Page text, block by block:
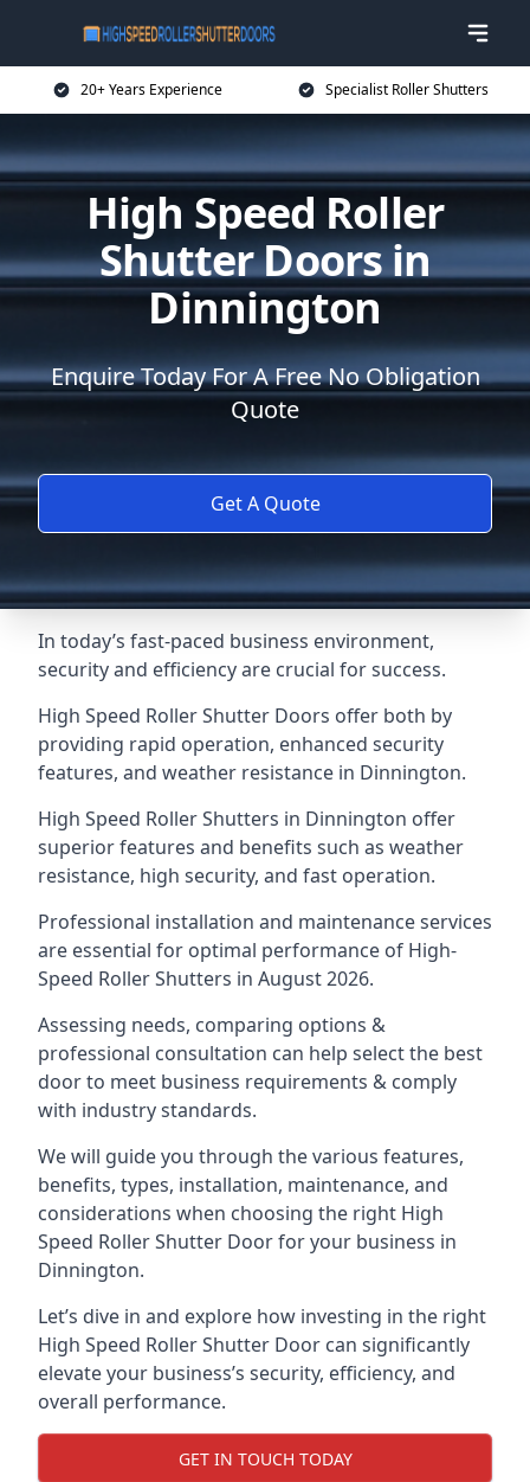
20+ Years Experience Specialist Roller Shutters
High Speed Roller
Shutter Doors in
Dinnington
Enquire Today For A Free No Obligation
Quote
Get A Quote
In today’s fast-paced business environment,
security and efficiency are crucial for success.
High Speed Roller Shutter Doors offer both by
providing rapid operation, enhanced security
features, and weather resistance in Dinnington.
High Speed Roller Shutters in Dinnington offer
superior features and benefits such as weather
resistance, high security, and fast operation.
Professional installation and maintenance services
are essential for optimal performance of High-
Speed Roller Shutters in August 2026.
Assessing needs, comparing options &
professional consultation can help select the best
door to meet business requirements & comply
with industry standards.
We will guide you through the various features,
benefits, types, installation, maintenance, and
considerations when choosing the right High
Speed Roller Shutter Door for your business in
Dinnington.
Let’s dive in and explore how investing in the right
High Speed Roller Shutter Door can significantly
elevate your business’s security, efficiency, and
overall performance.
GET IN TOUCH TODAY